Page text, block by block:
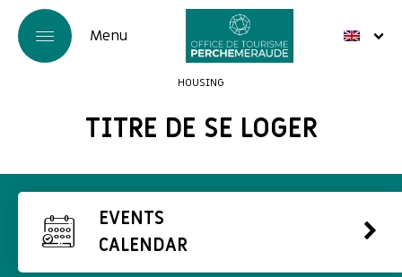
HOUSING
TITRE DE SE LOGER
EVENTS
CALENDAR